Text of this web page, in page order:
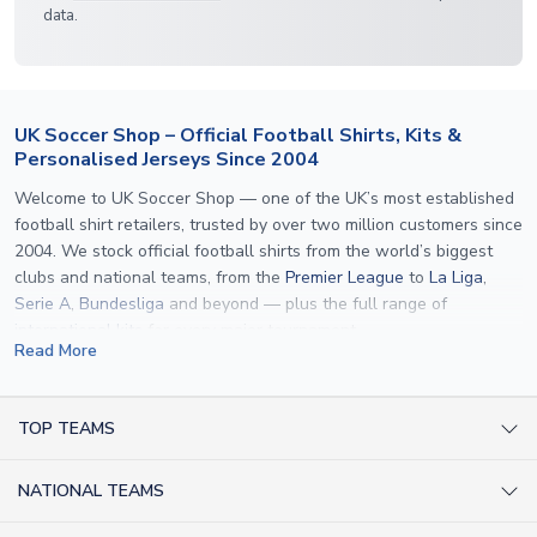
data.
UK Soccer Shop – Official Football Shirts, Kits &
Personalised Jerseys Since 2004
Welcome to UK Soccer Shop — one of the UK’s most established
football shirt retailers, trusted by over two million customers since
2004. We stock official football shirts from the world’s biggest
clubs and national teams, from the Premier League to La Liga,
Serie A, Bundesliga and beyond — plus the full range of
international kits
specification used by the clubs themselves — including authentic
applicable. Whether you want a
Read More
TOP TEAMS
NATIONAL TEAMS